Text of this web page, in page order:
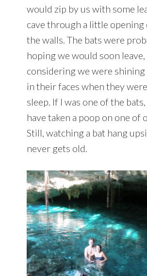
would zip by us with some
cave through a little opening
the walls. The bats were
hoping we would soon leave,
considering we were
in their faces when they
sleep. If I was one of the
have taken a poop on one of
Still, watching a bat hang
never gets old.